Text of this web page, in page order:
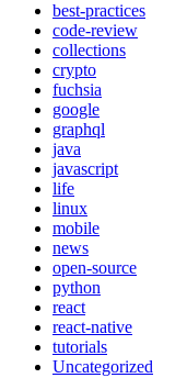
best-practices
code-review
collections
crypto
fuchsia
google
graphql
java
javascript
life
linux
mobile
news
open-source
python
react
react-native
tutorials
Uncategorized